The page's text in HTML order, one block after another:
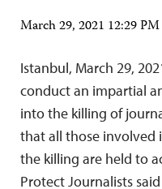
March 29, 2021 12:29
Istanbul, March 29,
conduct an impartial
into the killing of
that all those
the killing are held to
Protect Journalists